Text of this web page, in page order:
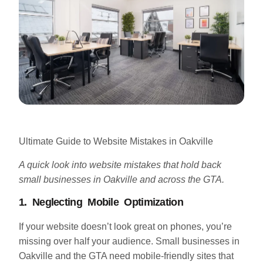
Ultimate Guide to Website Mistakes in Oakville
A quick look into website mistakes that hold back
small businesses in Oakville and across the GTA.
1. Neglecting Mobile Optimization
If your website doesn’t look great on phones, you’re
missing over half your audience. Small businesses in
Oakville and the GTA need mobile-friendly sites that